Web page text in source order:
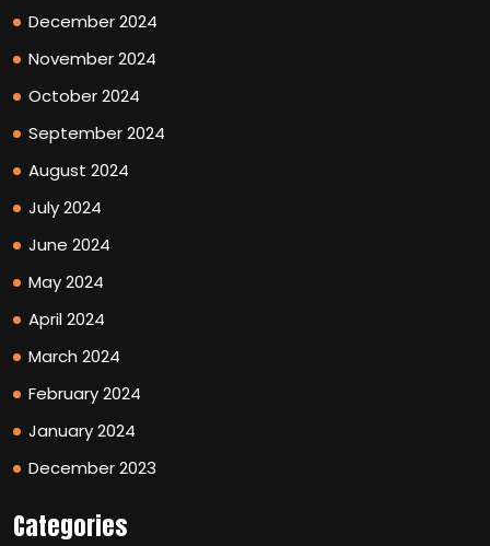
December 2024
November 2024
October 2024
September 2024
August 2024
July 2024
June 2024
May 2024
April 2024
March 2024
February 2024
January 2024
December 2023
Categories